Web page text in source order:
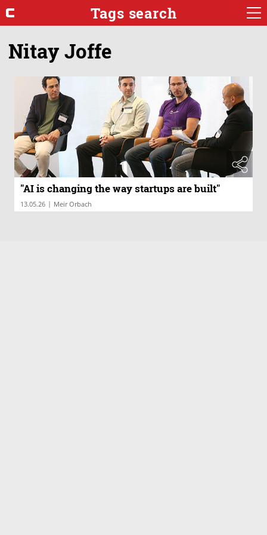
Tags search
Nitay Joffe
"AI is changing the way startups are built"
13.05.26 | Meir Orbach